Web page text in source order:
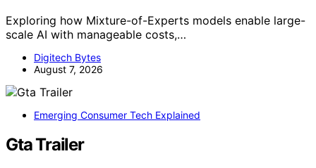
Exploring how Mixture-of-Experts models enable large-
scale AI with manageable costs,…
Digitech Bytes
August 7, 2026
Emerging Consumer Tech Explained
Gta Trailer